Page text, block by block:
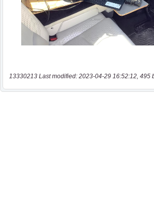
13330213 Last modified: 2023-04-29 16:52:12, 495